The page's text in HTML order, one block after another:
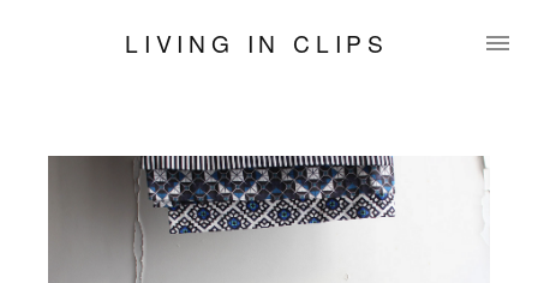
LIVING IN CLIPS